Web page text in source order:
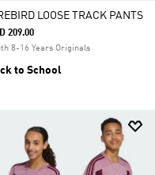
LOOSE TRACK PANTS
209.00
8-16 Years Originals
to School